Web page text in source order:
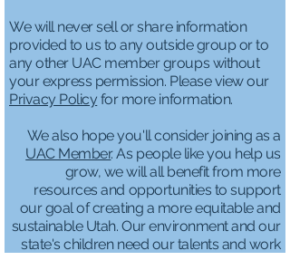
We will never sell or share information
provided to us to any outside group or to
any other UAC member groups without
your express permission. Please view our
Privacy Policy for more information.
We also hope you'll consider joining as a
UAC Member. As people like you help us
grow, we will all benefit from more
resources and opportunities to support
our goal of creating a more equitable and
sustainable Utah. Our environment and our
state's children need our talents and work